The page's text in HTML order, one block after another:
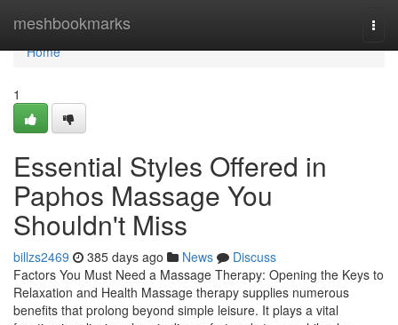
meshbookmarks
Home
Home
1
Essential Styles Offered in
Paphos Massage You
Shouldn't Miss
billzs2469 385 days ago News
Discuss
Factors You Must Need a Massage Therapy: Opening the Keys to
Relaxation and Health Massage therapy supplies numerous
benefits that prolong beyond simple leisure. It plays a vital